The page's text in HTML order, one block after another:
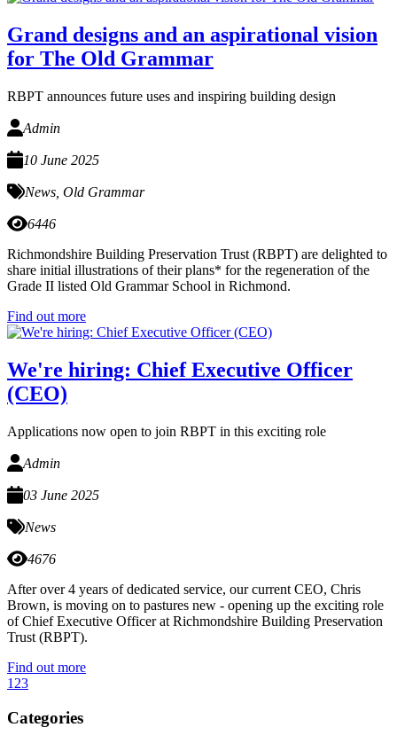
Grand designs and an aspirational vision
for The Old Grammar
RBPT announces future uses and inspiring building design
Admin
10 June 2025
News Old Grammar
6446
Richmondshire Building Preservation Trust (RBPT) are delighted to
share initial illustrations of their plans* for the regeneration of the
Grade II listed Old Grammar School in Richmond.
Find out more
We're hiring: Chief Executive Officer
(CEO)
Applications now open to join RBPT in this exciting role
Admin
03 June 2025
News
4676
After over 4 years of dedicated service, our current CEO, Chris
Brown, is moving on to pastures new - opening up the exciting role
of Chief Executive Officer at Richmondshire Building Preservation
Trust (RBPT).
Find out more
1 23
Categories